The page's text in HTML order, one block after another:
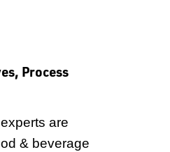
Process
are
& beverage